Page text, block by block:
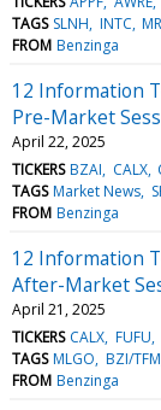
TAGS SLNH INTC
FROM Benzinga
12 Information
Pre-Market
April 22, 2025
TICKERS BZAI CALX
TAGS Market News
FROM Benzinga
12 Information
After-Market
April 21, 2025
TICKERS CALX FUFU
TAGS MLGO BZI/TFM
FROM Benzinga